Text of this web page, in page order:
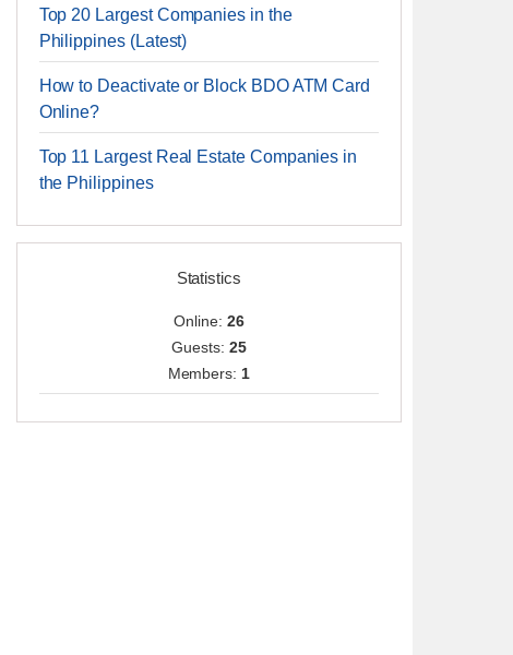
Top 20 Largest Companies in the
Philippines (Latest)
How to Deactivate or Block BDO ATM Card
Online?
Top 11 Largest Real Estate Companies in
the Philippines
Statistics
Online: 26
Guests: 25
Members: 1